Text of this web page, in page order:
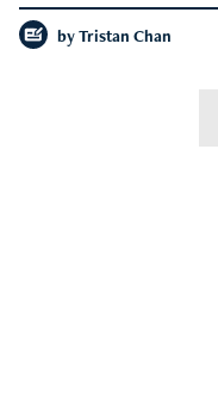
by Tristan Chan